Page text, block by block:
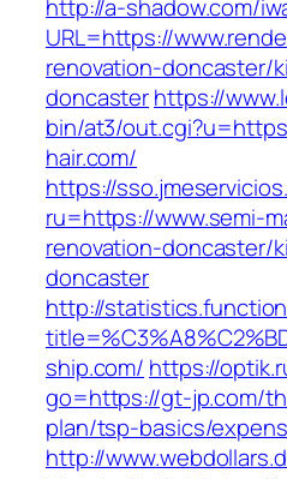
http://a-shadow.com/
URL=https://
renovation-doncaster/
doncasterhttps://
bin/at3/
hair.com/
https://
ru=https://www.semi-
renovation-doncaster/
doncaster
http://
ship.com/ https://
go=https://gt-jp.com/
plan/tsp-basics/
http://